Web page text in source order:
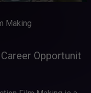
Making
Career